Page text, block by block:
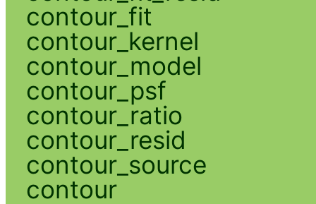
contour_fit
contour_kernel
contour_model
contour_psf
contour_ratio
contour_resid
contour_source
contour